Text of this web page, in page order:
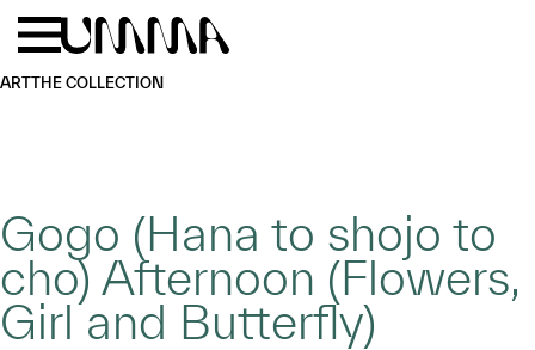
Skip to main content
ARTTHE COLLECTION
Gogo (Hana to shojo to
cho) Afternoon (Flowers,
Girl and Butterfly)